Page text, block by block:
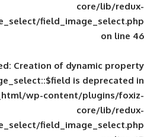
fields/image_select/
Deprecated: Creation of
public_html/wp-
fields/image_select/